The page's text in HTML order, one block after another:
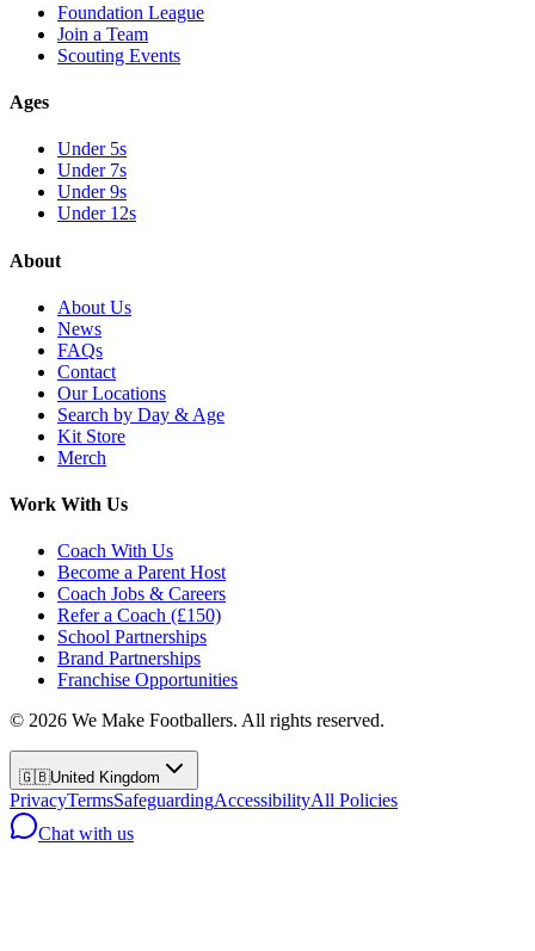
Foundation League
Join a Team
Scouting Events
Ages
Under 5s
Under 7s
Under 9s
Under 12s
About
About Us
News
FAQs
Contact
Our Locations
Search by Day & Age
Kit Store
Merch
Work With Us
Coach With Us
Become a Parent Host
Coach Jobs & Careers
Refer a Coach (£150)
School Partnerships
Brand Partnerships
Franchise Opportunities
© 2026 We Make Footballers. All rights reserved.
🇬🇧United Kingdom
PrivacyTermsSafeguardingAccessibilityAll Policies
Chat with us